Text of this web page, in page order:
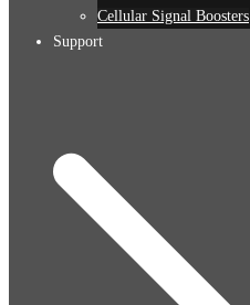
Cellular Signal Boosters
Support